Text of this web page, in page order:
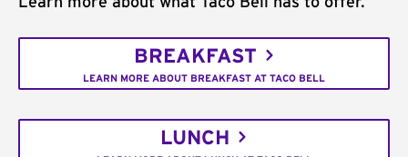
BREAKFAST
LEARN MORE ABOUT BREAKFAST AT TACO BELL
LUNCH